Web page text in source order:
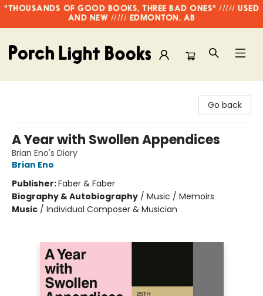
"THOUSANDS OF GOOD BOOKS, THREE BAD ONES" ///// USED
AND NEW ///// EDMONTON, AB
Go back
A Year with Swollen Appendices
Brian Eno's Diary
Brian Eno
Publisher:Faber & Faber
Biography & Autobiography / Music / Memoirs
Music / Individual Composer & Musician